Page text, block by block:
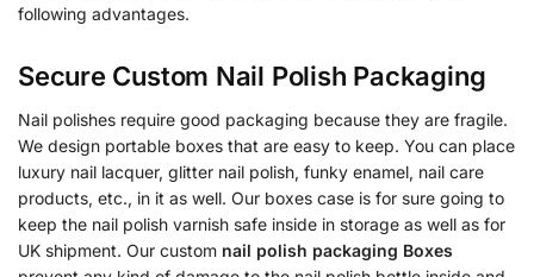
following advantages.
Secure Custom Nail Polish Packaging
Nail polishes require good packaging because they are fragile.
We design portable boxes that are easy to keep. You can place
luxury nail lacquer, glitter nail polish, funky enamel, nail care
products, etc., in it as well. Our boxes case is for sure going to
keep the nail polish varnish safe inside in storage as well as for
UK shipment. Our custom nail polish packaging Boxes